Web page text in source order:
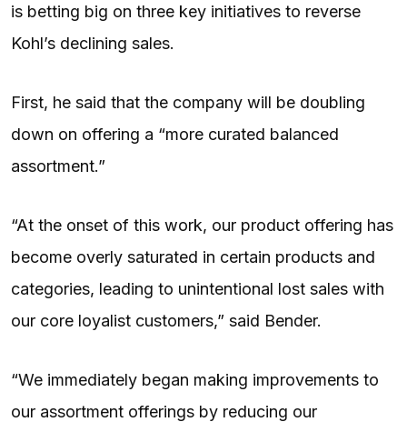
is betting big on three key initiatives to reverse
Kohl’s declining sales.
First, he said that the company will be doubling
down on offering a “more curated balanced
assortment.”
“At the onset of this work, our product offering has
become overly saturated in certain products and
categories, leading to unintentional lost sales with
our core loyalist customers,” said Bender.
“We immediately began making improvements to
our assortment offerings by reducing our